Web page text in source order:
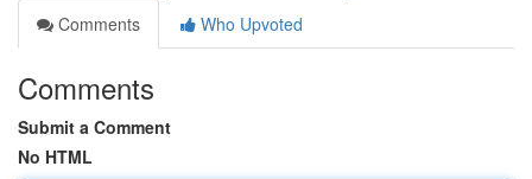
Comments
Who Upvoted
Comments
Submit a Comment
No HTML